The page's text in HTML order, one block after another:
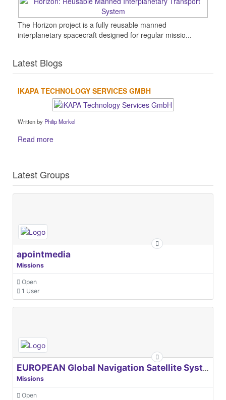
The Horizon project is a fully reusable manned
interplanetary spacecraft designed for regular missio...
Latest Blogs
IKAPA TECHNOLOGY SERVICES GMBH
Written by Philip Morkel
Read more
Latest Groups
apointmedia
Missions
Open
1 User
EUROPEAN Global Navigation Satellite Systems Agency
Missions
Open